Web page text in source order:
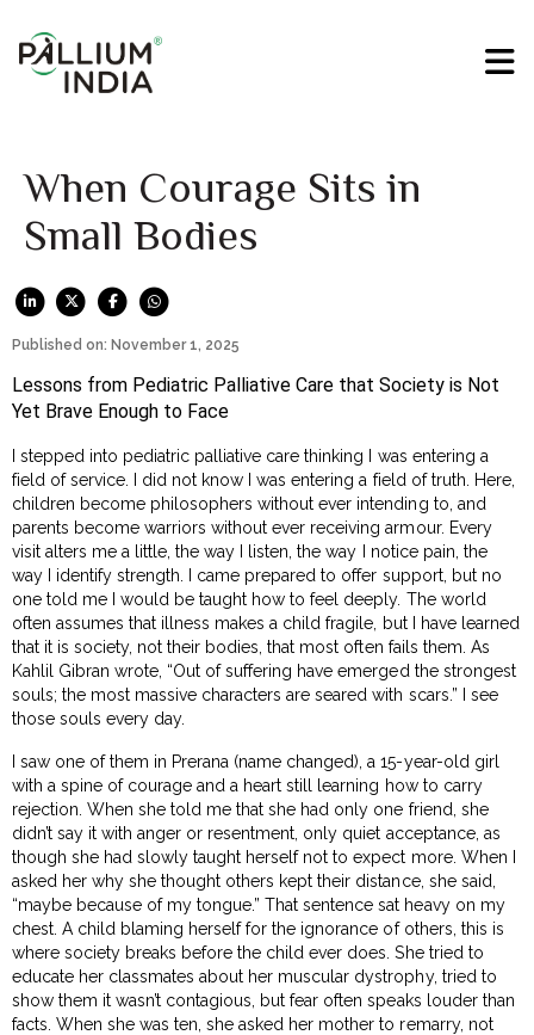
When Courage Sits in
Small Bodies
Published on: November 1, 2025
Lessons from Pediatric Palliative Care that Society is Not
Yet Brave Enough to Face
I stepped into pediatric palliative care thinking I was entering a
field of service. I did not know I was entering a field of truth. Here,
children become philosophers without ever intending to, and
parents become warriors without ever receiving armour. Every
visit alters me a little, the way I listen, the way I notice pain, the
way I identify strength. I came prepared to offer support, but no
one told me I would be taught how to feel deeply. The world
often assumes that illness makes a child fragile, but I have learned
that it is society, not their bodies, that most often fails them. As
Kahlil Gibran wrote, “Out of suffering have emerged the strongest
souls; the most massive characters are seared with scars.” I see
those souls every day.
I saw one of them in Prerana (name changed), a 15-year-old girl
with a spine of courage and a heart still learning how to carry
rejection. When she told me that she had only one friend, she
didn’t say it with anger or resentment, only quiet acceptance, as
though she had slowly taught herself not to expect more. When I
asked her why she thought others kept their distance, she said,
“maybe because of my tongue.” That sentence sat heavy on my
chest. A child blaming herself for the ignorance of others, this is
where society breaks before the child ever does. She tried to
educate her classmates about her muscular dystrophy, tried to
show them it wasn’t contagious, but fear often speaks louder than
facts. When she was ten, she asked her mother to remarry, not